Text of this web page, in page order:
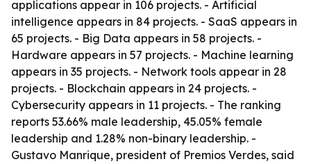
applications appear in 106 projects. - Artificial
intelligence appears in 84 projects. - SaaS appears in
65 projects. - Big Data appears in 58 projects. -
Hardware appears in 57 projects. - Machine learning
appears in 35 projects. - Network tools appear in 28
projects. - Blockchain appears in 24 projects. -
Cybersecurity appears in 11 projects. - The ranking
reports 53.66% male leadership, 45.05% female
leadership and 1.28% non-binary leadership. -
Gustavo Manrique, president of Premios Verdes, said